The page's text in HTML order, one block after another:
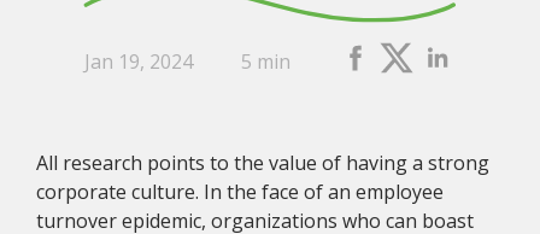
Jan 19, 2024 5 min
All research points to the value of having a strong
corporate culture. In the face of an employee
turnover epidemic, organizations who can boast